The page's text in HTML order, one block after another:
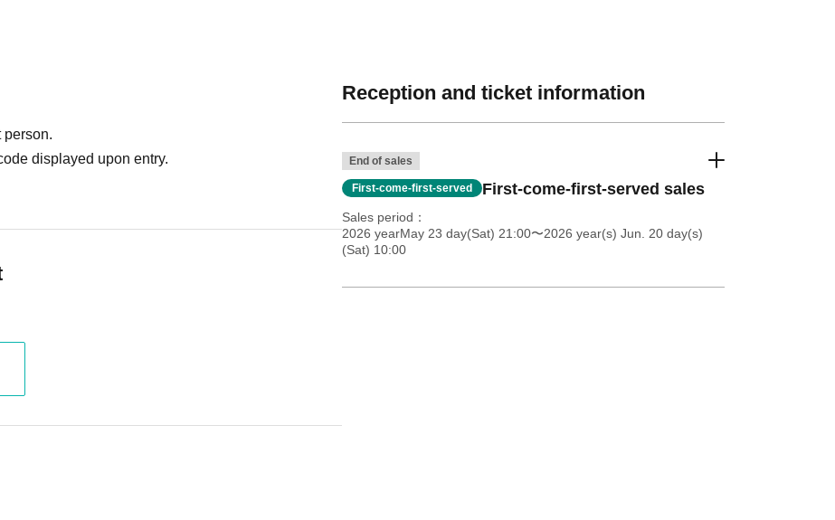
person.
displayed upon entry.
Reception and ticket information
End of sales
First-come-first-served First-come-first-served sales
Sales period
2026 yearMay 23 day(Sat) 21:00〜2026 year(s) Jun. 20 day(s)
(Sat) 10:00